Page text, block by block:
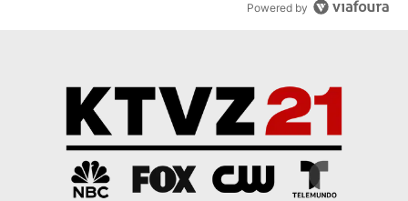
Powered by